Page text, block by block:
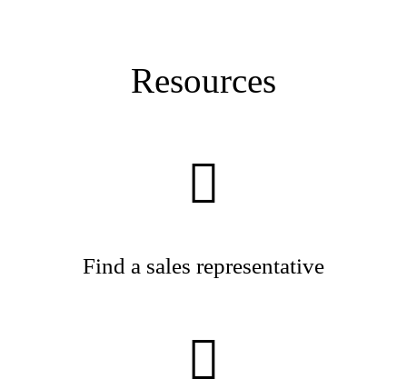
Resources
Find a sales representative